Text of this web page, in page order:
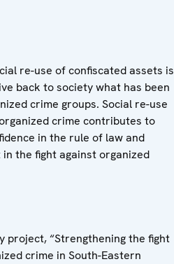
re-use of confiscated assets is
back to society what has been
crime groups. Social re-use
crime contributes to
in the rule of law and
the fight against organized
project, “Strengthening the fight
crime in South-Eastern